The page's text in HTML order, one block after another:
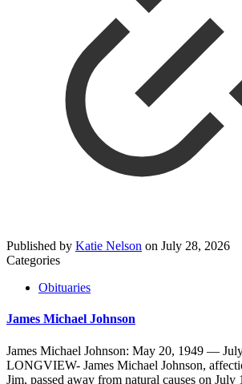
Published by Katie Nelson on July 28, 2026
Categories
Obituaries
James Michael Johnson
James Michael Johnson: May 20, 1949 —
LONGVIEW- James Michael Johnson,
Jim, passed away from natural causes on July